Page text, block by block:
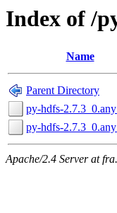
Index of /
Name
Parent Directory
py-hdfs-
py-hdfs-
Apache/2.4 Server at